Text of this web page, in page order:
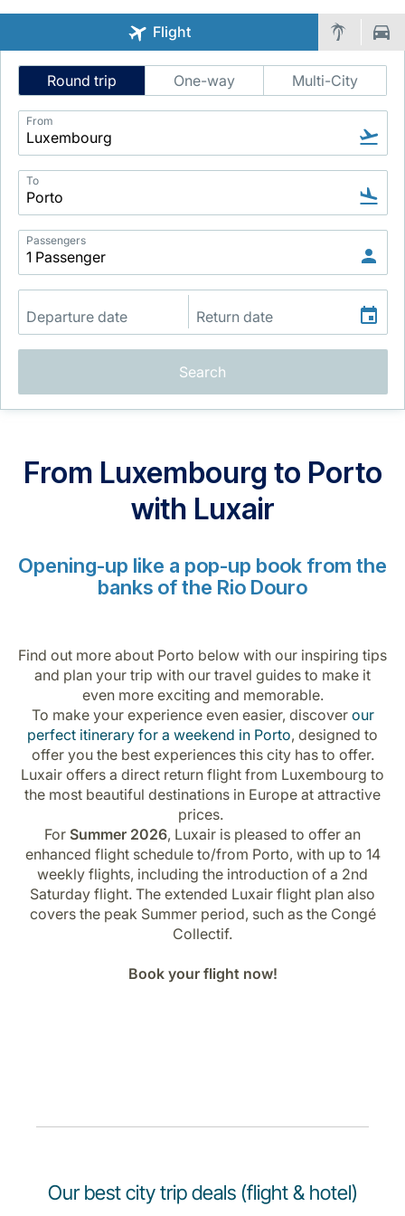
LuxairGroup
Career at Luxair
Flight
Intelligent
Flight
Search
Round trip One-way Multi-City
From
To
Passengers
Search
From Luxembourg to Porto
with Luxair
Opening-up like a pop-up book from the
banks of the Rio Douro
Find out more about Porto below with our inspiring tips
and plan your trip with our travel guides to make it
even more exciting and memorable.
To make your experience even easier, discover our
perfect itinerary for a weekend in Porto, designed to
offer you the best experiences this city has to offer.
Luxair offers a direct return flight from Luxembourg to
the most beautiful destinations in Europe at attractive
prices.
For Summer 2026, Luxair is pleased to offer an
enhanced flight schedule to/from Porto, with up to 14
weekly flights, including the introduction of a 2nd
Saturday flight. The extended Luxair flight plan also
covers the peak Summer period, such as the Congé
Collectif.
Book your flight now!
Our best city trip deals (flight & hotel)